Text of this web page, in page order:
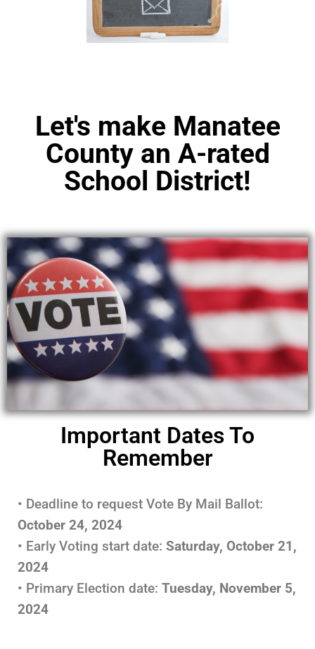
Let's make Manatee
County an A-rated
School District!
Important Dates To
Remember
• Deadline to request Vote By Mail Ballot:
October 24, 2024
• Early Voting start date: Saturday, October 21,
2024
• Primary Election date: Tuesday, November 5,
2024